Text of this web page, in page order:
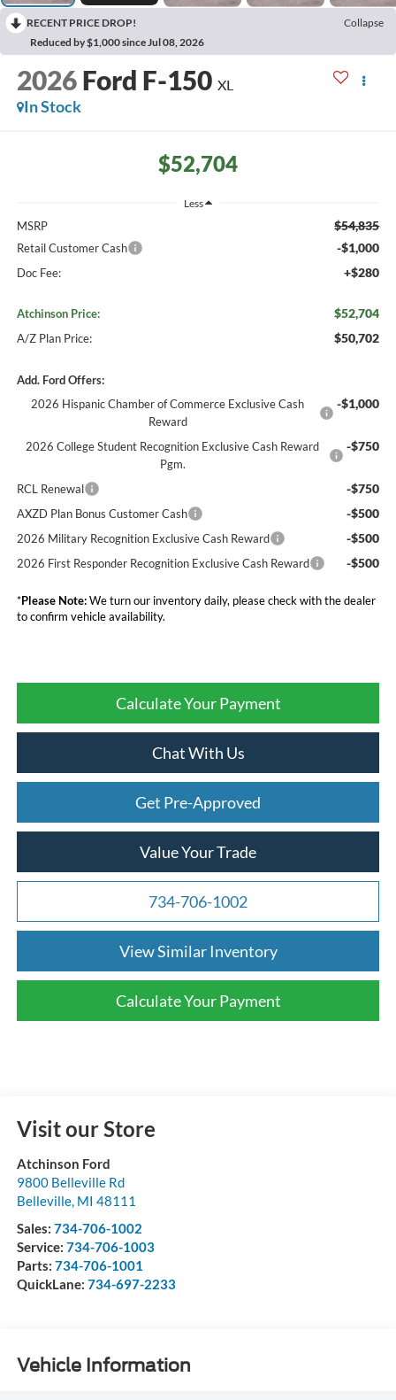
RECENT PRICE DROP!
Collapse
Reduced by $1,000 since Jul 08, 2026
2026 Ford F-150 XL
In Stock
$52,704
Less
MSRP $54,835
Retail Customer Cash -$1,000
Doc Fee: +$280
Atchinson Price: $52,704
A/Z Plan Price: $50,702
Add. Ford Offers:
2026 Hispanic Chamber of Commerce Exclusive Cash
Reward
-$1,000
2026 College Student Recognition Exclusive Cash Reward
Pgm.
-$750
RCL Renewal -$750
AXZD Plan Bonus Customer Cash -$500
2026 Military Recognition Exclusive Cash Reward -$500
2026 First Responder Recognition Exclusive Cash Reward -$500
*Please Note:We turn our inventory daily, please check with the dealer
to confirm vehicle availability.
Calculate Your Payment
Chat With Us
Get Pre-Approved
Value Your Trade
734-706-1002
View Similar Inventory
Calculate Your Payment
Visit our Store
Atchinson Ford
9800 Belleville Rd
Belleville, MI 48111
Sales: 734-706-1002
Service: 734-706-1003
Parts: 734-706-1001
QuickLane: 734-697-2233
Vehicle Information